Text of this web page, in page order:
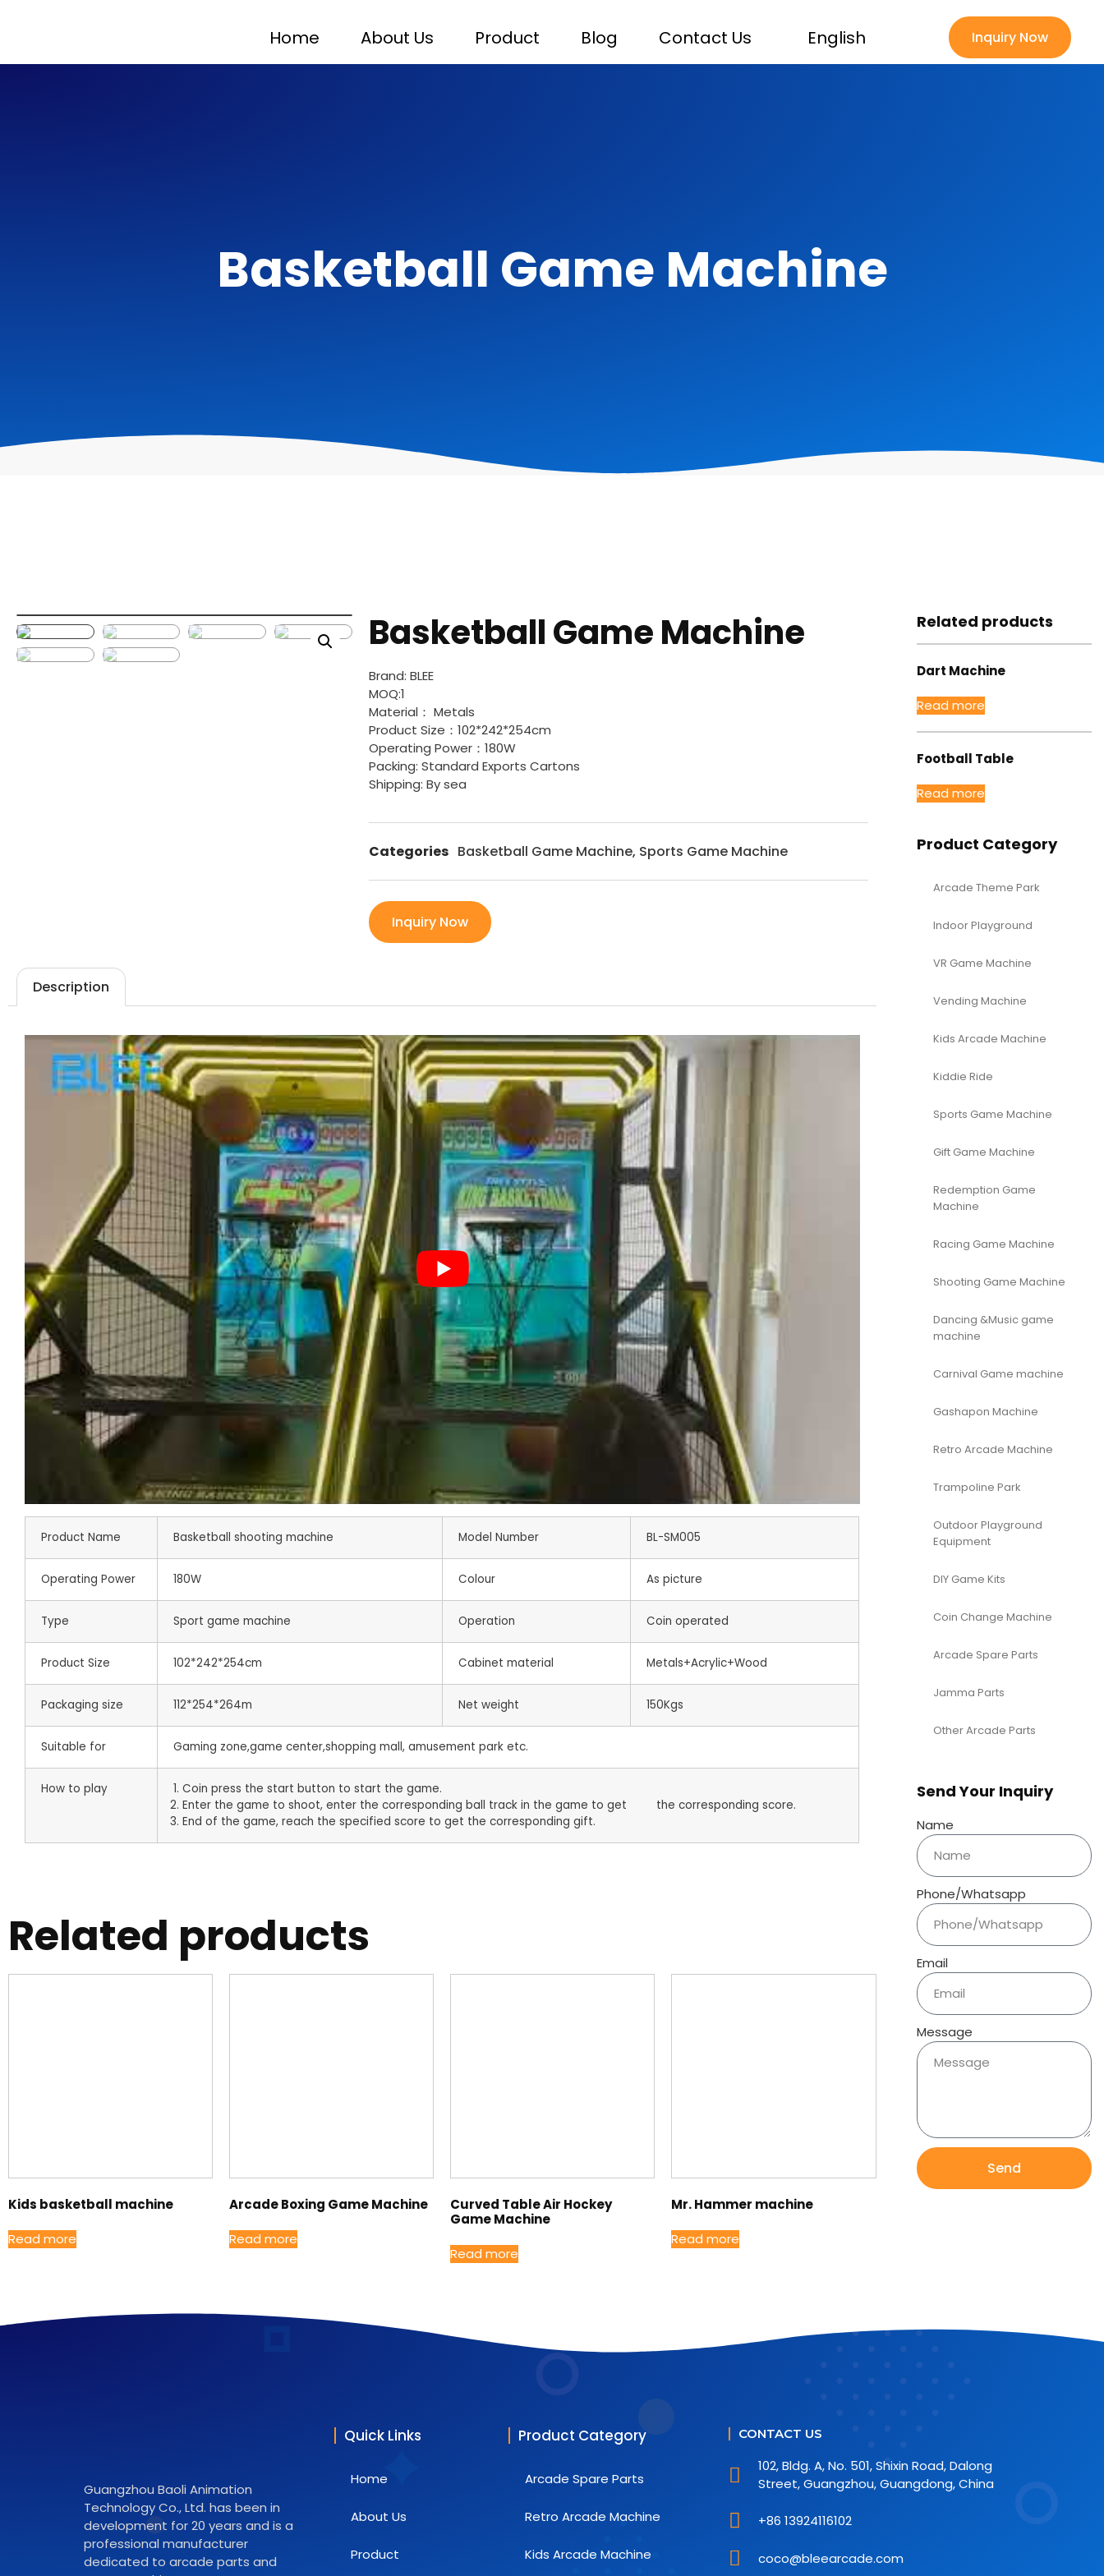
Home About Us Product Blog Contact Us English Inquiry Now
Basketball Game Machine
Basketball Game Machine
Brand: BLEE
MOQ:1
Material： Metals
Product Size：102*242*254cm
Operating Power：180W
Packing: Standard Exports Cartons
Shipping: By sea
Categories Basketball Game Machine, Sports Game Machine
Inquiry Now
Description
Product Name Basketball shooting machine Model Number BL-SM005
Operating Power 180W Colour As picture
Type Sport game machine Operation Coin operated
Product Size 102*242*254cm Cabinet material Metals+Acrylic+Wood
Packaging size 112*254*264m Net weight 150Kgs
Suitable for Gaming zone,game center,shopping mall, amusement park etc.
How to play
1. Coin press the start button to start the game.
2. Enter the game to shoot, enter the corresponding ball track in the game to get the corresponding score.
3. End of the game, reach the specified score to get the corresponding gift.
Related products
Kids basketball machine
Read more
Arcade Boxing Game Machine
Read more
Curved Table Air Hockey
Game Machine
Read more
Mr. Hammer machine
Read more
Related products
Dart Machine
Read more
Football Table
Read more
Product Category
Arcade Theme Park
Indoor Playground
VR Game Machine
Vending Machine
Kids Arcade Machine
Kiddie Ride
Sports Game Machine
Gift Game Machine
Redemption Game
Machine
Racing Game Machine
Shooting Game Machine
Dancing &Music game
machine
Carnival Game machine
Gashapon Machine
Retro Arcade Machine
Trampoline Park
Outdoor Playground
Equipment
DIY Game Kits
Coin Change Machine
Arcade Spare Parts
Jamma Parts
Other Arcade Parts
Send Your Inquiry
Name
Phone/Whatsapp
Email
Message
Send
Guangzhou Baoli Animation
Technology Co., Ltd. has been in
development for 20 years and is a
professional manufacturer
dedicated to arcade parts and
Quick Links
Home
About Us
Product
Product Category
Arcade Spare Parts
Retro Arcade Machine
Kids Arcade Machine
CONTACT US
102, Bldg. A, No. 501, Shixin Road, Dalong
Street, Guangzhou, Guangdong, China
+86 13924116102
coco@bleearcade.com